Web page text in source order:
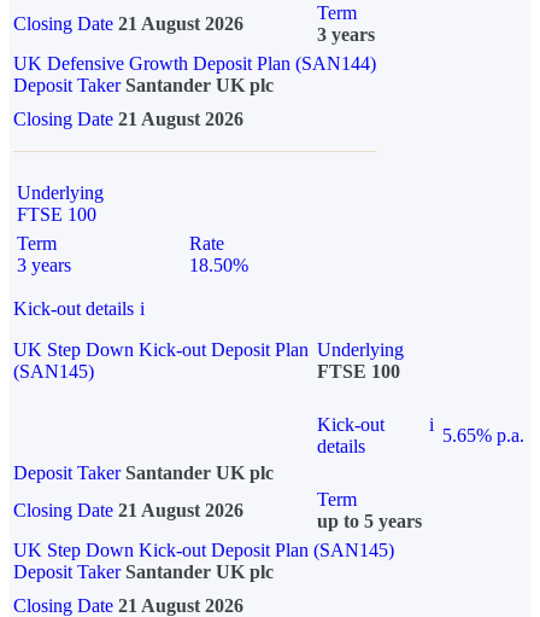
Closing Date 21 August 2026
Term
3 years
UK Defensive Growth Deposit Plan (SAN144)
Deposit TakerSantander UK plc
Closing Date 21 August 2026
Underlying
FTSE 100
Term
3 years
Rate
18.50%
Kick-out details i
UK Step Down Kick-out Deposit Plan
(SAN145)
Underlying
FTSE 100
Kick-out
details
i
5.65% p.a.
Deposit Taker Santander UK plc
Closing Date 21 August 2026
Term
up to 5 years
UK Step Down Kick-out Deposit Plan (SAN145)
Deposit TakerSantander UK plc
Closing Date 21 August 2026